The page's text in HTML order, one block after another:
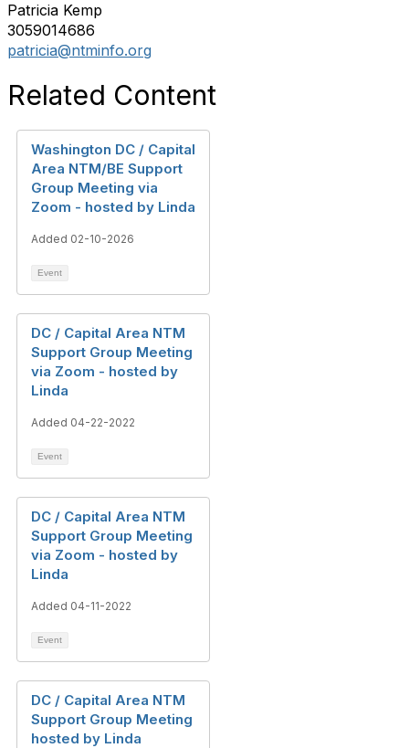
Patricia Kemp
3059014686
patricia@ntminfo.org
Related Content
Washington DC / Capital
Area NTM/BE Support
Group Meeting via
Zoom - hosted by Linda
Added 02-10-2026
Event
DC / Capital Area NTM
Support Group Meeting
via Zoom - hosted by
Linda
Added 04-22-2022
Event
DC / Capital Area NTM
Support Group Meeting
via Zoom - hosted by
Linda
Added 04-11-2022
Event
DC / Capital Area NTM
Support Group Meeting
hosted by Linda